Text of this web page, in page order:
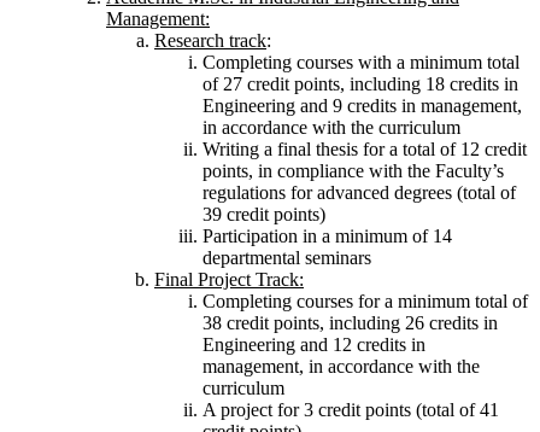
Management:
Research track:
Completing courses with a minimum total
of 27 credit points, including 18 credits in
Engineering and 9 credits in management,
in accordance with the curriculum
Writing a final thesis for a total of 12 credit
points, in compliance with the Faculty’s
regulations for advanced degrees (total of
39 credit points)
Participation in a minimum of 14
departmental seminars
Final Project Track:
Completing courses for a minimum total of
38 credit points, including 26 credits in
Engineering and 12 credits in
management, in accordance with the
curriculum
A project for 3 credit points (total of 41